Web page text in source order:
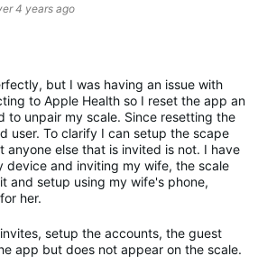
4 years ago
but I was having an issue with
to Apple Health so I reset the app an
to unpair my scale. Since resetting the
user. To clarify I can setup the scape
anyone else that is invited is not. I have
device and inviting my wife, the scale
and setup using my wife's phone,
her.
setup the accounts, the guest
app but does not appear on the scale.